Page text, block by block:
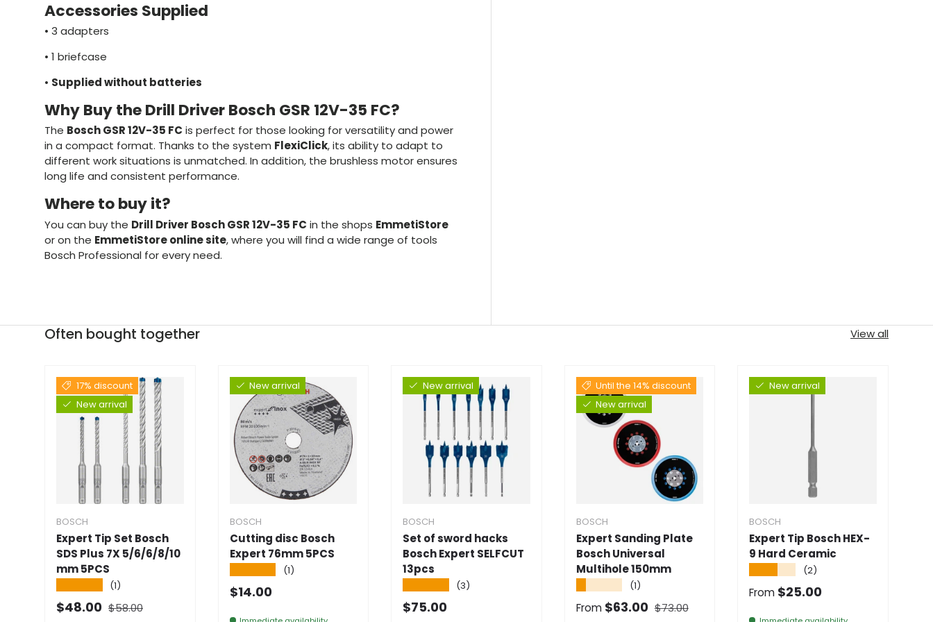
Accessories Supplied
• 3 adapters
• 1 briefcase
• Supplied without batteries
Why Buy the Drill Driver Bosch GSR 12V-35 FC?
The Bosch GSR 12V-35 FC is perfect for those looking for versatility and power
in a compact format. Thanks to the system FlexiClick, its ability to adapt to
different work situations is unmatched. In addition, the brushless motor ensures
long life and consistent performance.
Where to buy it?
You can buy the Drill Driver Bosch GSR 12V-35 FC in the shops EmmetiStore
or on the EmmetiStore online site, where you will find a wide range of tools
Bosch Professional for every need.
Often bought together View all
17% discount
New arrival
BOSCH
Expert Tip Set Bosch
SDS Plus 7X 5/6/6/8/10
mm 5PCS
(1)
Selling price
$48.00 Normal price
$58.00
New arrival
BOSCH
Cutting disc Bosch
Expert 76mm 5PCS
(1)
Normal price
$14.00
New arrival
BOSCH
Set of sword hacks
Bosch Expert SELFCUT
13pcs
(3)
Normal price
$75.00
Until the 14% discount
New arrival
BOSCH
Expert Sanding Plate
Bosch Universal
Multihole 150mm
(1)
Selling price
From $63.00 Normal price
$73.00
New arrival
BOSCH
Expert Tip Bosch HEX-
9 Hard Ceramic
(2)
Normal price
From $25.00